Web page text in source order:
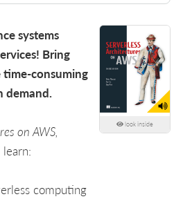
look inside
systems
Bring
consuming
demand.
on AWS,
computing